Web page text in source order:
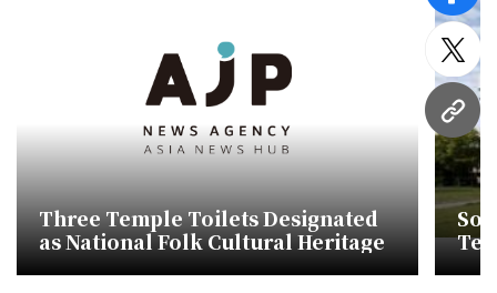
URL
Three Temple Toilets Designated
as National Folk Cultural Heritage